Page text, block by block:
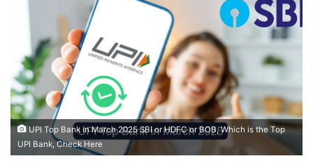
UPI Top Bank in March 2025 SBI or HDFC or BOB, Which is the Top
UPI Bank, Check Here